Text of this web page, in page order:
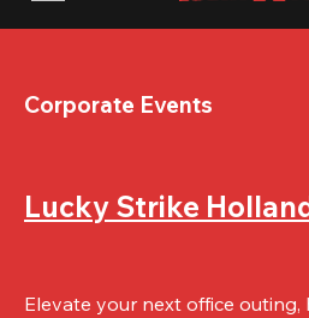
Corporate Events
Lucky Strike
Elevate your next office